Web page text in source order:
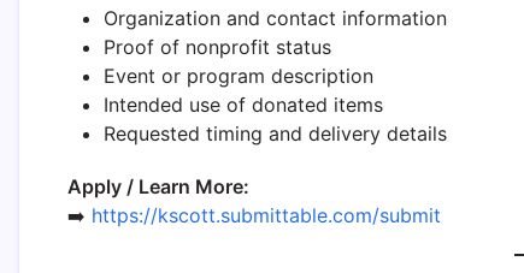
Organization and contact information
Proof of nonprofit status
Event or program description
Intended use of donated items
Requested timing and delivery details
Apply / Learn More:
➡️ https://kscott.submittable.com/submit